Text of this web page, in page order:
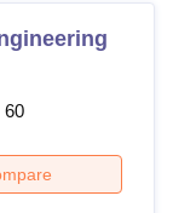
degree with
10+2
60